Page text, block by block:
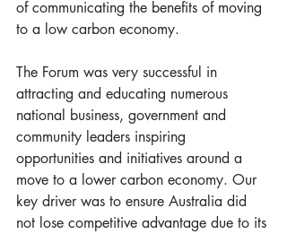
of communicating the benefits of moving
to a low carbon economy.
The Forum was very successful in
attracting and educating numerous
national business, government and
community leaders inspiring
opportunities and initiatives around a
move to a lower carbon economy. Our
key driver was to ensure Australia did
not lose competitive advantage due to its